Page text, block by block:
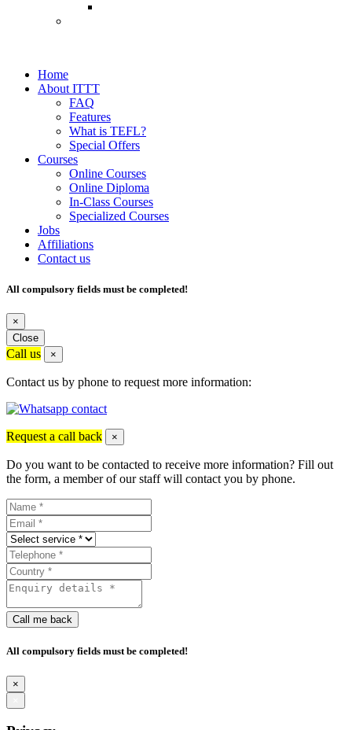
Home
About ITTT
FAQ
Features
What is TEFL?
Special Offers
Courses
Online Courses
Online Diploma
In-Class Courses
Specialized Courses
Jobs
Affiliations
Contact us
All compulsory fields must be completed!
×
Close
Call us ×
Contact us by phone to request more information:
Request a call back ×
Do you want to be contacted to receive more information? Fill out
the form, a member of our staff will contact you by phone.
Call me back
All compulsory fields must be completed!
×